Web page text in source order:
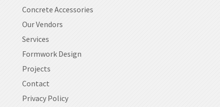
Concrete Accessories
Our Vendors
Services
Formwork Design
Projects
Contact
Privacy Policy